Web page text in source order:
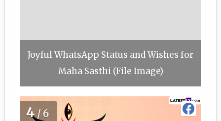
Joyful WhatsApp Status and Wishes for
Maha Sasthi (File Image)
4 /6